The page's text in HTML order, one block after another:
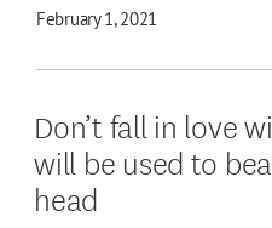
February 1, 2021
Don’t fall in love
will be used to
head